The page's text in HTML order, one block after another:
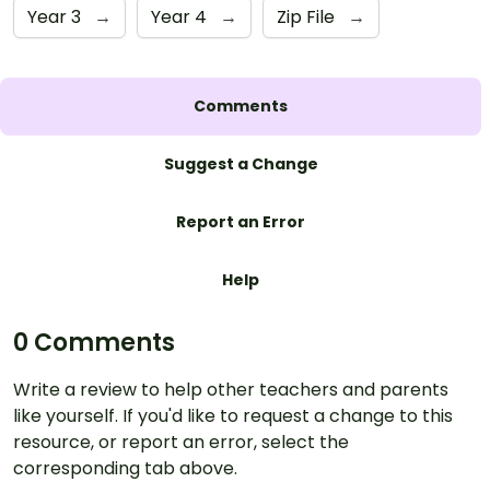
Year 3 → Year 4 → Zip File →
Comments
Suggest a Change
Report an Error
Help
0 Comments
Write a review to help other teachers and parents
like yourself. If you'd like to request a change to this
resource, or report an error, select the
corresponding tab above.